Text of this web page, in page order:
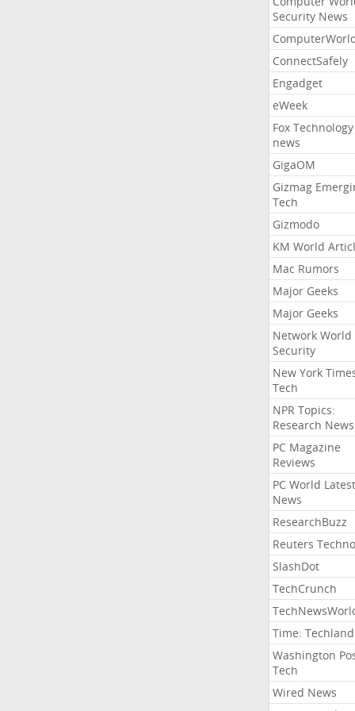
Security News
ConnectSafely
Engadget
eWeek
Fox Technology
news
GigaOM
Gizmag
Tech
Gizmodo
KM World
Mac Rumors
Major Geeks
Major Geeks
Network World
Security
New York
Tech
NPR Topics:
Research News
PC Magazine
Reviews
PC World Latest
News
ResearchBuzz
Reuters
SlashDot
TechCrunch
Time: Techland
Washington
Tech
Wired News